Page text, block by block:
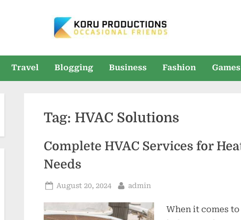
O
R
P
r
c
Friends
Travel Blogging Business Fashion Games
Tag: HVAC Solutions
Complete HVAC Services for
Needs
Posted
August 20, 2024 By
admin
When it comes